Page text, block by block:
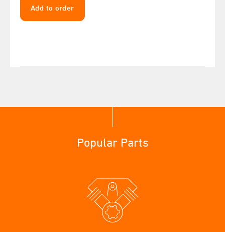
Add to order
Popular Parts